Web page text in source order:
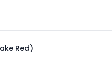
Red)